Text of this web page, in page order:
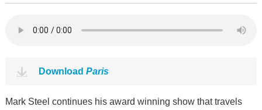
Download Paris
Mark Steel continues his award winning show that travels